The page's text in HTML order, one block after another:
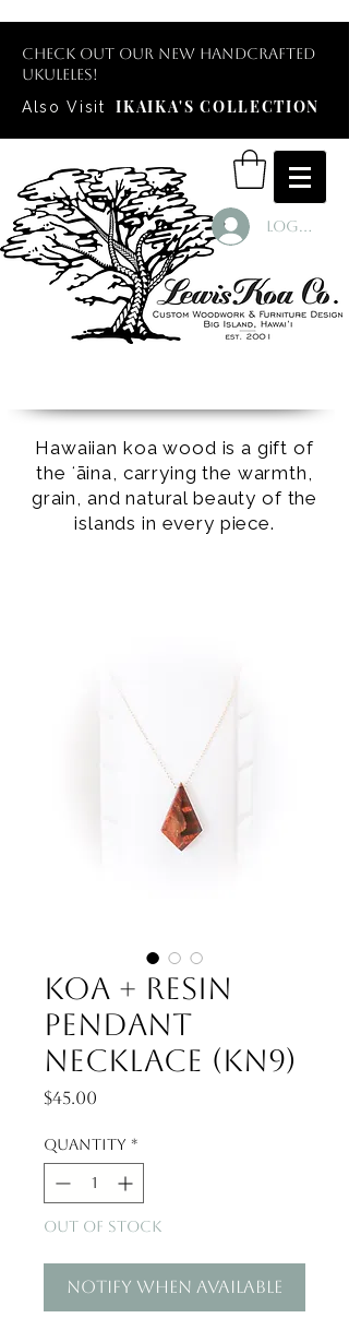
Check out our new handcrafted
ukuleles!
Also Visit
IKAIKA'S COLLECTION
Log In
Hawaiian koa wood is a gift of
the ʻāina, carrying the warmth,
grain, and natural beauty of the
islands in every piece.
Koa + Resin
Pendant
Necklace (KN9)
$45.00
Quantity *
Out of Stock
Notify When Available